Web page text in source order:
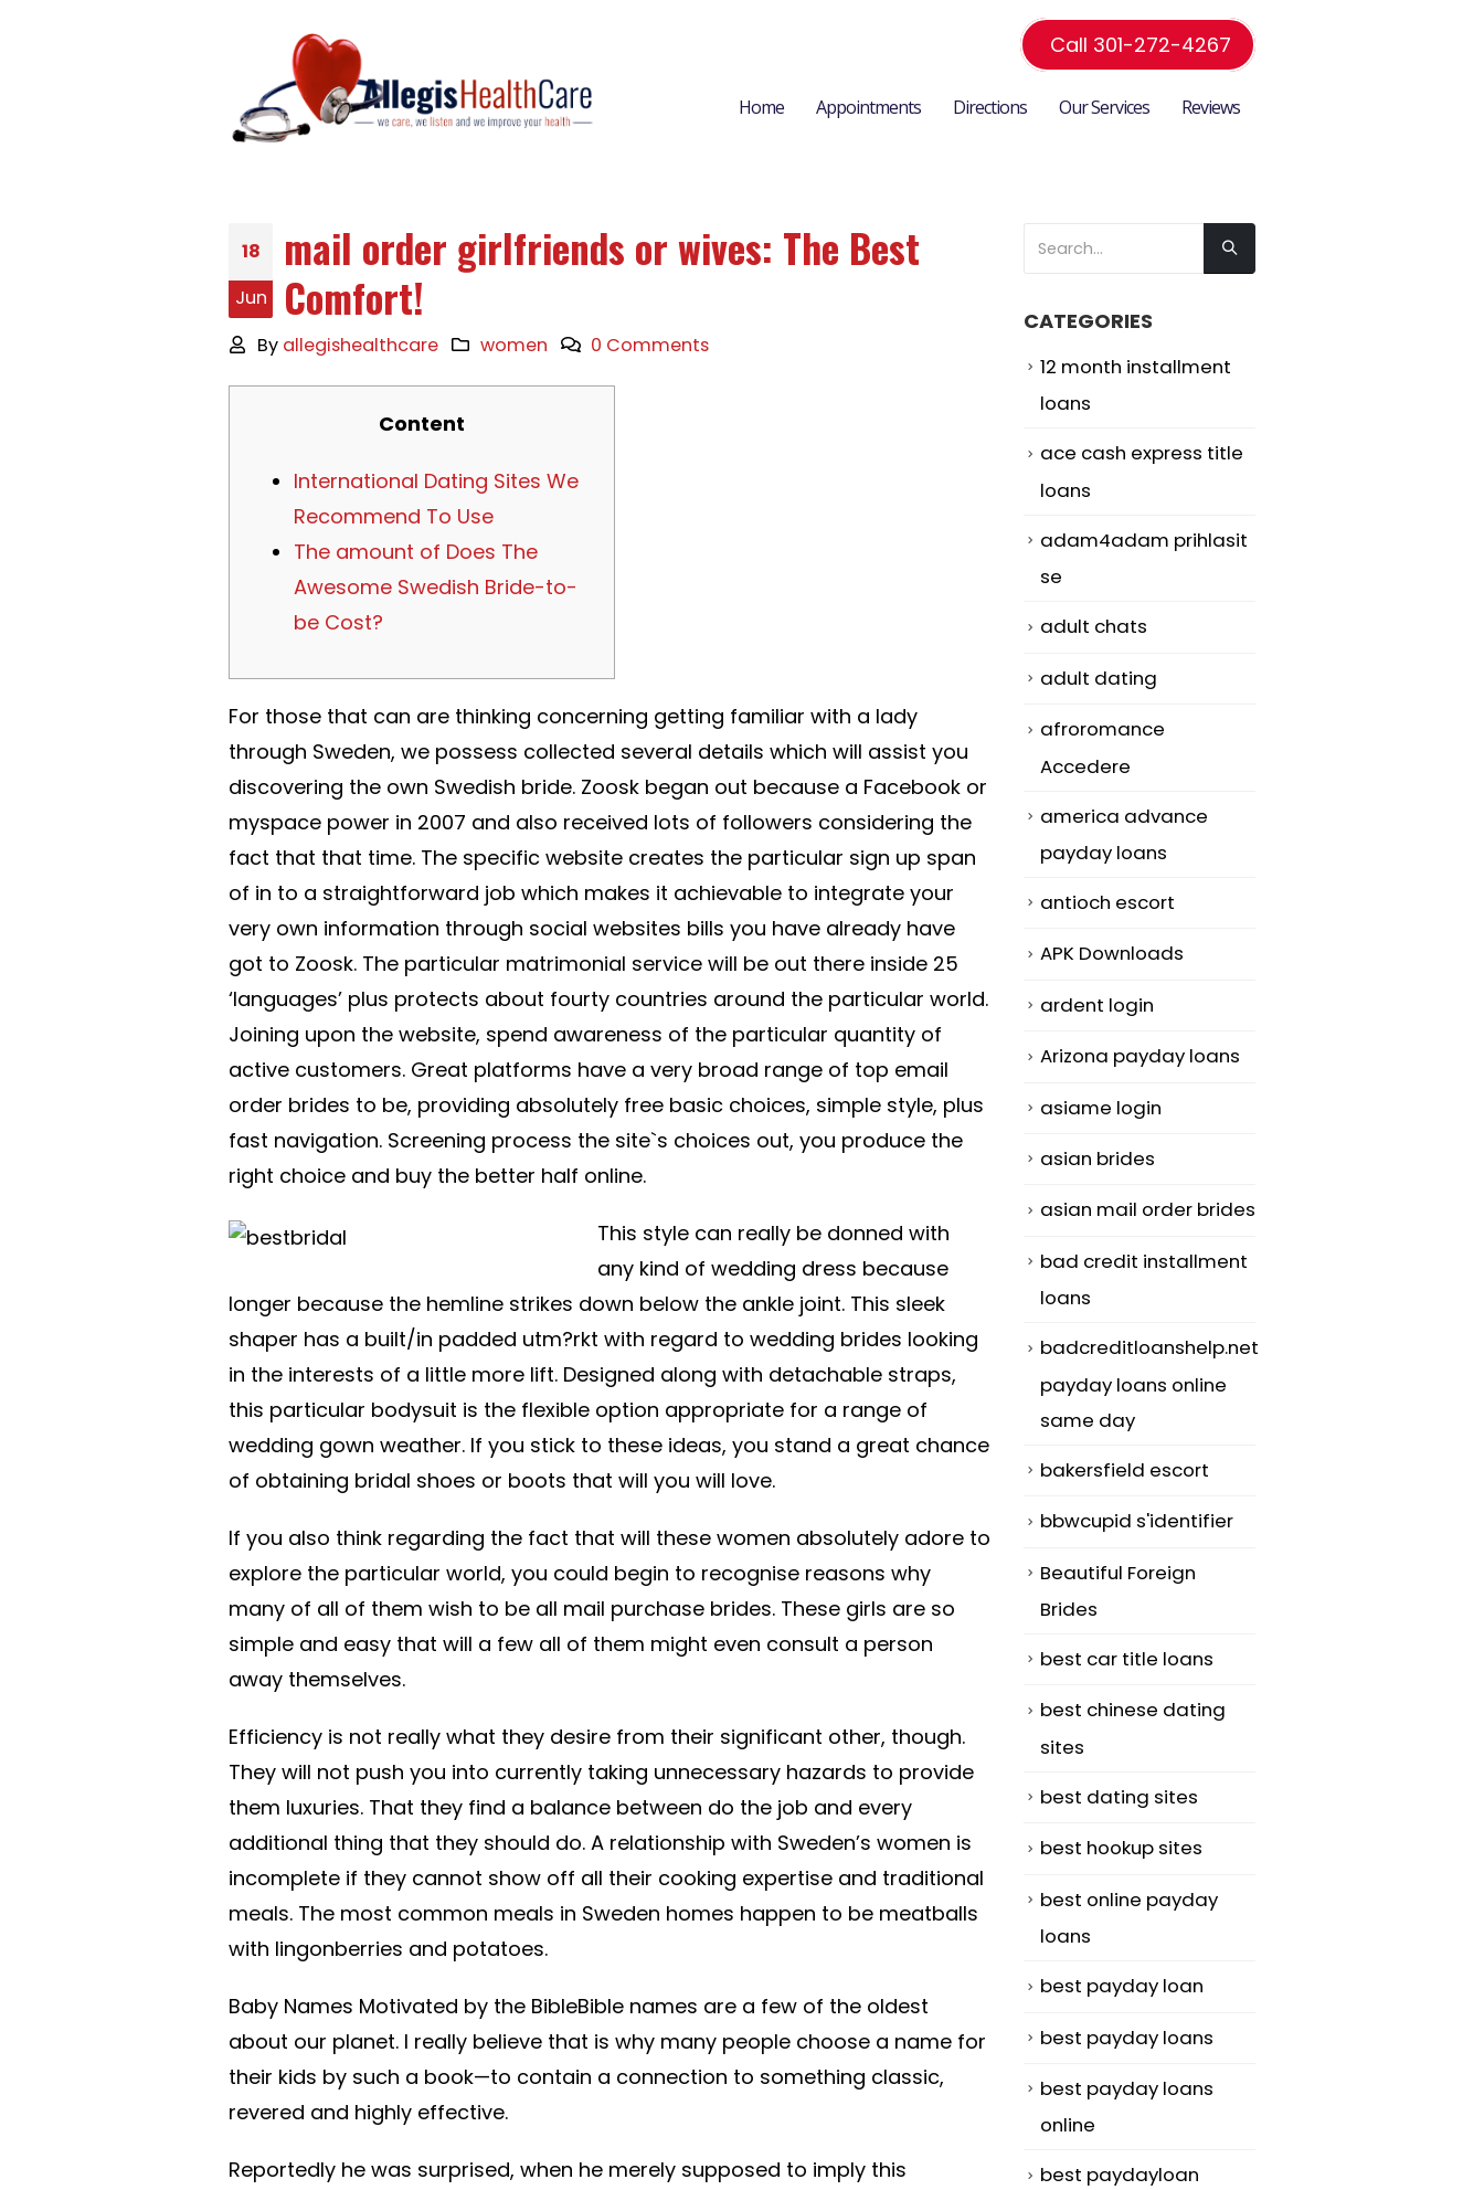
Call 301-272-4267
Home Appointments Directions Our Services Reviews
18
Jun
mail order girlfriends or wives: The Best
Comfort!
By allegishealthcare women 0 Comments
Content
International Dating Sites We
Recommend To Use
The amount of Does The
Awesome Swedish Bride-to-
be Cost?
For those that can are thinking concerning getting familiar with a lady
through Sweden, we possess collected several details which will assist you
discovering the own Swedish bride. Zoosk began out because a Facebook or
myspace power in 2007 and also received lots of followers considering the
fact that that time. The specific website creates the particular sign up span
of in to a straightforward job which makes it achievable to integrate your
very own information through social websites bills you have already have
got to Zoosk. The particular matrimonial service will be out there inside 25
‘languages’ plus protects about fourty countries around the particular world.
Joining upon the website, spend awareness of the particular quantity of
active customers. Great platforms have a very broad range of top email
order brides to be, providing absolutely free basic choices, simple style, plus
fast navigation. Screening process the site`s choices out, you produce the
right choice and buy the better half online.
This style can really be donned with
any kind of wedding dress because
longer because the hemline strikes down below the ankle joint. This sleek
shaper has a built/in padded utm?rkt with regard to wedding brides looking
in the interests of a little more lift. Designed along with detachable straps,
this particular bodysuit is the flexible option appropriate for a range of
wedding gown weather. If you stick to these ideas, you stand a great chance
of obtaining bridal shoes or boots that will you will love.
If you also think regarding the fact that will these women absolutely adore to
explore the particular world, you could begin to recognise reasons why
many of all of them wish to be all mail purchase brides. These girls are so
simple and easy that will a few all of them might even consult a person
away themselves.
Efficiency is not really what they desire from their significant other, though.
They will not push you into currently taking unnecessary hazards to provide
them luxuries. That they find a balance between do the job and every
additional thing that they should do. A relationship with Sweden’s women is
incomplete if they cannot show off all their cooking expertise and traditional
meals. The most common meals in Sweden homes happen to be meatballs
with lingonberries and potatoes.
Baby Names Motivated by the BibleBible names are a few of the oldest
about our planet. I really believe that is why many people choose a name for
their kids by such a book—to contain a connection to something classic,
revered and highly effective.
Reportedly he was surprised, when he merely supposed to imply this
CATEGORIES
12 month installment
loans
ace cash express title
loans
adam4adam prihlasit
se
adult chats
adult dating
afroromance
Accedere
america advance
payday loans
antioch escort
APK Downloads
ardent login
Arizona payday loans
asiame login
asian brides
asian mail order brides
bad credit installment
loans
badcreditloanshelp.net
payday loans online
same day
bakersfield escort
bbwcupid s'identifier
Beautiful Foreign
Brides
best car title loans
best chinese dating
sites
best dating sites
best hookup sites
best online payday
loans
best payday loan
best payday loans
best payday loans
online
best paydayloan